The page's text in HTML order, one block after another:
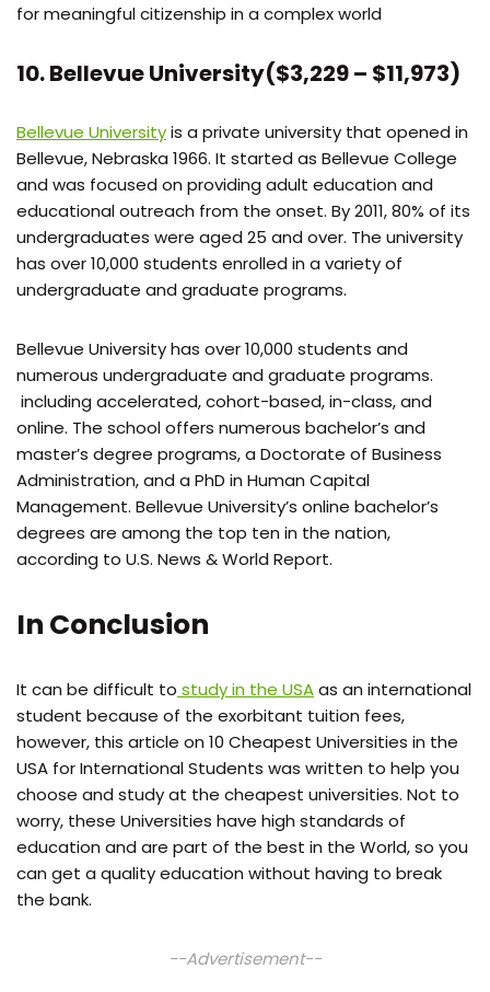
for meaningful citizenship in a complex world
10. Bellevue University($3,229 – $11,973)
Bellevue Universityis a private university that opened in
Bellevue, Nebraska 1966. It started as Bellevue College
and was focused on providing adult education and
educational outreach from the onset. By 2011, 80% of its
undergraduates were aged 25 and over. The university
has over 10,000 students enrolled in a variety of
undergraduate and graduate programs.
Bellevue University has over 10,000 students and
numerous undergraduate and graduate programs.
including accelerated, cohort-based, in-class, and
online. The school offers numerous bachelor’s and
master’s degree programs, a Doctorate of Business
Administration, and a PhD in Human Capital
Management. Bellevue University’s online bachelor’s
degrees are among the top ten in the nation,
according to U.S. News & World Report.
In Conclusion
It can be difficult to study in the USAas an international
student because of the exorbitant tuition fees,
however, this article on 10 Cheapest Universities in the
USA for International Students was written to help you
choose and study at the cheapest universities. Not to
worry, these Universities have high standards of
education and are part of the best in the World, so you
can get a quality education without having to break
the bank.
--Advertisement--